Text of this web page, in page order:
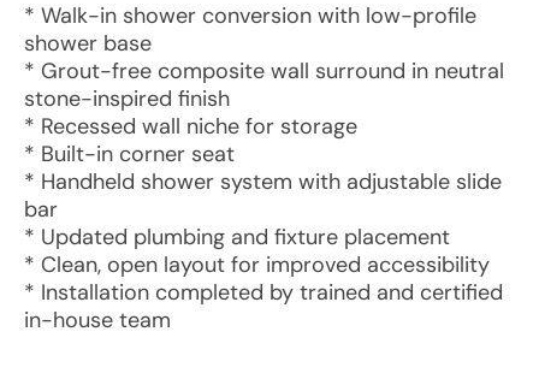
* Walk-in shower conversion with low-profile
shower base
* Grout-free composite wall surround in neutral
stone-inspired finish
* Recessed wall niche for storage
* Built-in corner seat
* Handheld shower system with adjustable slide
bar
* Updated plumbing and fixture placement
* Clean, open layout for improved accessibility
* Installation completed by trained and certified
in-house team